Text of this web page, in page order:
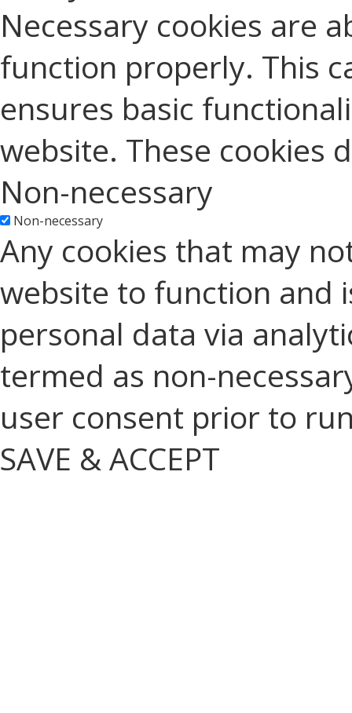
Necessary cookies are
function properly. This
ensures basic
website. These cookies
Non-necessary
Non-necessary
Any cookies that may
website to function and
personal data via
termed as non-
user consent prior to
SAVE & ACCEPT